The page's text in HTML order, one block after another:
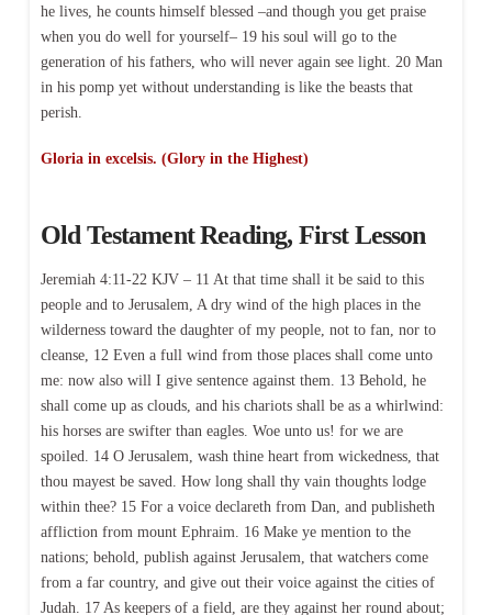
he lives, he counts himself blessed –and though you get praise
when you do well for yourself– 19 his soul will go to the
generation of his fathers, who will never again see light. 20 Man
in his pomp yet without understanding is like the beasts that
perish.
Gloria in excelsis. (Glory in the Highest)
Old Testament Reading, First Lesson
Jeremiah 4:11-22 KJV – 11 At that time shall it be said to this
people and to Jerusalem, A dry wind of the high places in the
wilderness toward the daughter of my people, not to fan, nor to
cleanse, 12 Even a full wind from those places shall come unto
me: now also will I give sentence against them. 13 Behold, he
shall come up as clouds, and his chariots shall be as a whirlwind:
his horses are swifter than eagles. Woe unto us! for we are
spoiled. 14 O Jerusalem, wash thine heart from wickedness, that
thou mayest be saved. How long shall thy vain thoughts lodge
within thee? 15 For a voice declareth from Dan, and publisheth
affliction from mount Ephraim. 16 Make ye mention to the
nations; behold, publish against Jerusalem, that watchers come
from a far country, and give out their voice against the cities of
Judah. 17 As keepers of a field, are they against her round about;